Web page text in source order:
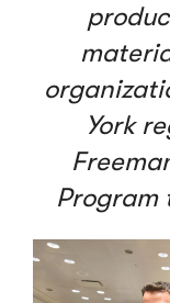
York
Program